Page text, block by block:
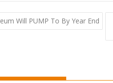
Will PUMP To By Year End